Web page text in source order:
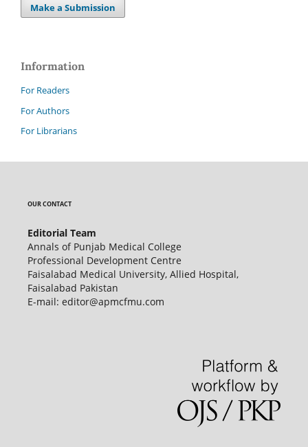
Make a Submission
Information
For Readers
For Authors
For Librarians
OUR CONTACT
Editorial Team
Annals of Punjab Medical College
Professional Development Centre
Faisalabad Medical University, Allied Hospital,
Faisalabad Pakistan
E-mail: editor@apmcfmu.com